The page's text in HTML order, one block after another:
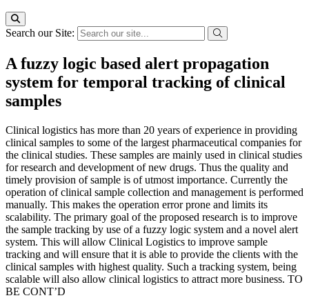
Search our Site:
A fuzzy logic based alert propagation
system for temporal tracking of clinical
samples
Clinical logistics has more than 20 years of experience in providing
clinical samples to some of the largest pharmaceutical companies for
the clinical studies. These samples are mainly used in clinical studies
for research and development of new drugs. Thus the quality and
timely provision of sample is of utmost importance. Currently the
operation of clinical sample collection and management is performed
manually. This makes the operation error prone and limits its
scalability. The primary goal of the proposed research is to improve
the sample tracking by use of a fuzzy logic system and a novel alert
system. This will allow Clinical Logistics to improve sample
tracking and will ensure that it is able to provide the clients with the
clinical samples with highest quality. Such a tracking system, being
scalable will also allow clinical logistics to attract more business. TO
BE CONT’D